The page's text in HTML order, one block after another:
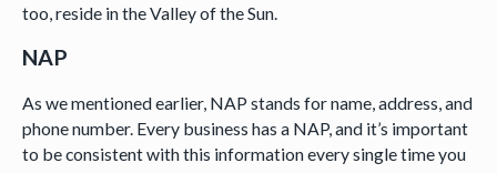
too, reside in the Valley of the Sun.
NAP
As we mentioned earlier, NAP stands for name, address, and
phone number. Every business has a NAP, and it’s important
to be consistent with this information every single time you